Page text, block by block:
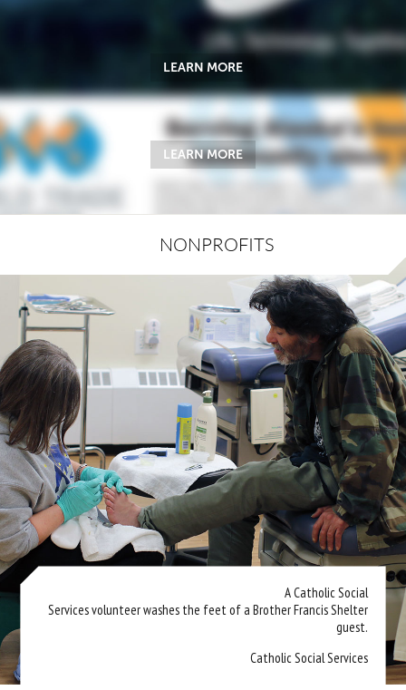
LEARN MORE
LEARN MORE
NONPROFITS
A Catholic Social
Services volunteer washes the feet of a Brother Francis Shelter
guest.
Catholic Social Services